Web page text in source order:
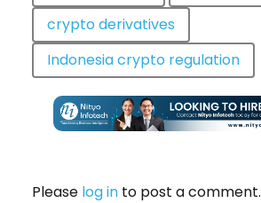
crypto derivatives
Indonesia crypto regulation
Please log in to post a comment.